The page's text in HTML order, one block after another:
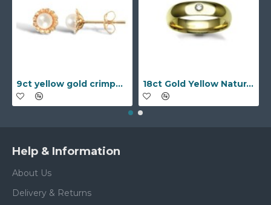
9ct yellow gold crimped edged flower stud earrings with inset pearl 18ct Gold Yellow Natural Diamond Rubover set Wedding Ring
Help & Information
About Us
Delivery & Returns